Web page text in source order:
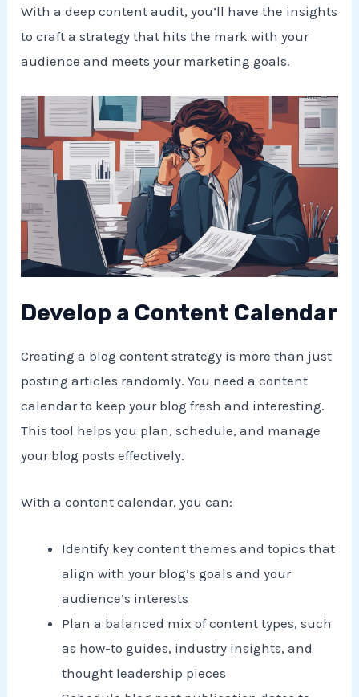
With a deep content audit, you’ll have the insights
to craft a strategy that hits the mark with your
audience and meets your marketing goals.
Develop a Content Calendar
Creating a blog content strategy is more than just
posting articles randomly. You need a content
calendar to keep your blog fresh and interesting.
This tool helps you plan, schedule, and manage
your blog posts effectively.
With a content calendar, you can:
Identify key content themes and topics that
align with your blog’s goals and your
audience’s interests
Plan a balanced mix of content types, such
as how-to guides, industry insights, and
thought leadership pieces